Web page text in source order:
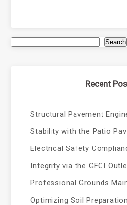
Search
Recent
Structural Pavement
Stability with the Patio
Electrical Safety
Integrity via the GFCI
Professional Grounds
Optimizing Soil